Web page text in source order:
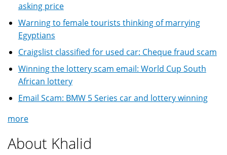
asking price
Warning to female tourists thinking of marrying
Egyptians
Craigslist classified for used car: Cheque fraud scam
Winning the lottery scam email: World Cup South
African lottery
Email Scam: BMW 5 Series car and lottery winning
more
About Khalid